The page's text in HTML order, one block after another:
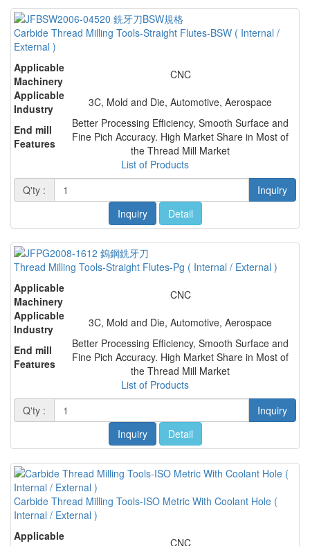
Carbide Thread Milling Tools-Straight Flutes-BSW ( Internal /
External )
Applicable
Machinery
CNC
Applicable
Industry
3C, Mold and Die, Automotive, Aerospace
End mill
Features
Better Processing Efficiency, Smooth Surface and
Fine Pich Accuracy. High Market Share in Most of
the Thread Mill Market
List of Products
Q'ty :
Inquiry
Inquiry
Detail
Thread Milling Tools-Straight Flutes-Pg ( Internal / External )
Applicable
Machinery
CNC
Applicable
Industry
3C, Mold and Die, Automotive, Aerospace
End mill
Features
Better Processing Efficiency, Smooth Surface and
Fine Pich Accuracy. High Market Share in Most of
the Thread Mill Market
List of Products
Q'ty :
Inquiry
Inquiry
Detail
Carbide Thread Milling Tools-ISO Metric With Coolant Hole (
Internal / External )
Applicable
CNC